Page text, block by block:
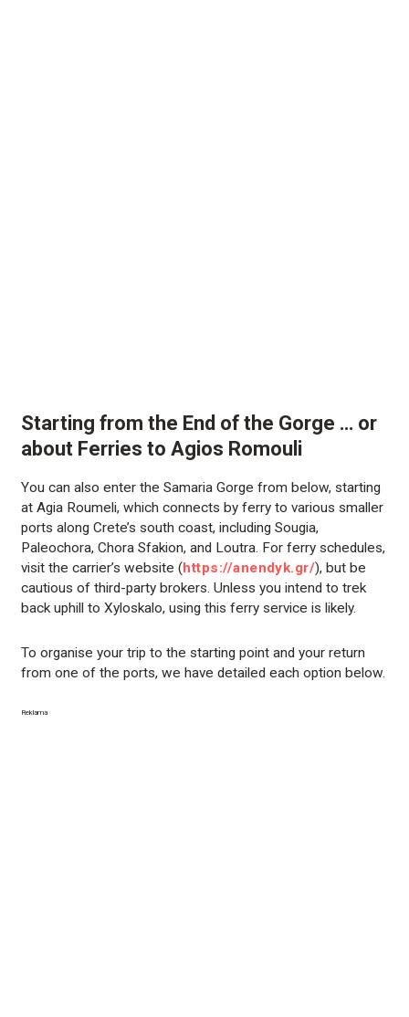
Starting from the End of the Gorge … or
about Ferries to Agios Romouli
You can also enter the Samaria Gorge from below, starting
at Agia Roumeli, which connects by ferry to various smaller
ports along Crete’s south coast, including Sougia,
Paleochora, Chora Sfakion, and Loutra. For ferry schedules,
visit the carrier’s website (https://anendyk.gr/), but be
cautious of third-party brokers. Unless you intend to trek
back uphill to Xyloskalo, using this ferry service is likely.
To organise your trip to the starting point and your return
from one of the ports, we have detailed each option below.
Reklama